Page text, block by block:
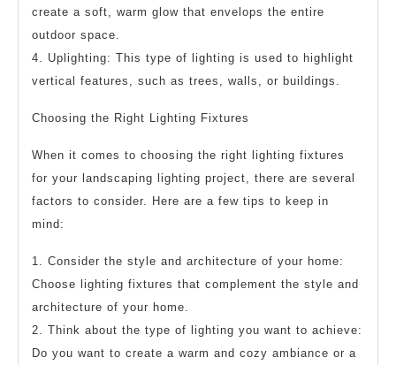
create a soft, warm glow that envelops the entire
outdoor space.
4. Uplighting: This type of lighting is used to highlight
vertical features, such as trees, walls, or buildings.
Choosing the Right Lighting Fixtures
When it comes to choosing the right lighting fixtures
for your landscaping lighting project, there are several
factors to consider. Here are a few tips to keep in
mind:
1. Consider the style and architecture of your home:
Choose lighting fixtures that complement the style and
architecture of your home.
2. Think about the type of lighting you want to achieve:
Do you want to create a warm and cozy ambiance or a